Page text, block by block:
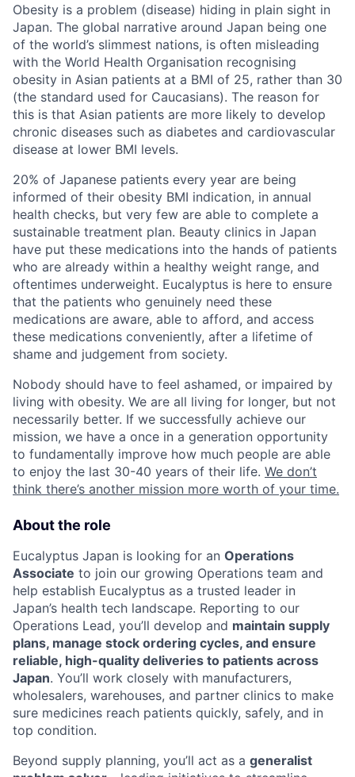
Obesity is a problem (disease) hiding in plain sight in
Japan. The global narrative around Japan being one
of the world’s slimmest nations, is often misleading
with the World Health Organisation recognising
obesity in Asian patients at a BMI of 25, rather than 30
(the standard used for Caucasians). The reason for
this is that Asian patients are more likely to develop
chronic diseases such as diabetes and cardiovascular
disease at lower BMI levels.
20% of Japanese patients every year are being
informed of their obesity BMI indication, in annual
health checks, but very few are able to complete a
sustainable treatment plan. Beauty clinics in Japan
have put these medications into the hands of patients
who are already within a healthy weight range, and
oftentimes underweight. Eucalyptus is here to ensure
that the patients who genuinely need these
medications are aware, able to afford, and access
these medications conveniently, after a lifetime of
shame and judgement from society.
Nobody should have to feel ashamed, or impaired by
living with obesity. We are all living for longer, but not
necessarily better. If we successfully achieve our
mission, we have a once in a generation opportunity
to fundamentally improve how much people are able
to enjoy the last 30-40 years of their life. We don’t
think there’s another mission more worth of your time.
About the role
Eucalyptus Japan is looking for an Operations
Associate to join our growing Operations team and
help establish Eucalyptus as a trusted leader in
Japan’s health tech landscape. Reporting to our
Operations Lead, you’ll develop and maintain supply
plans, manage stock ordering cycles, and ensure
reliable, high-quality deliveries to patients across
Japan. You’ll work closely with manufacturers,
wholesalers, warehouses, and partner clinics to make
sure medicines reach patients quickly, safely, and in
top condition.
Beyond supply planning, you’ll act as a generalist